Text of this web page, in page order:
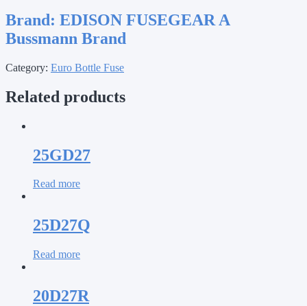
Brand: EDISON FUSEGEAR A
Bussmann Brand
Category: Euro Bottle Fuse
Related products
25GD27
Read more
25D27Q
Read more
20D27R